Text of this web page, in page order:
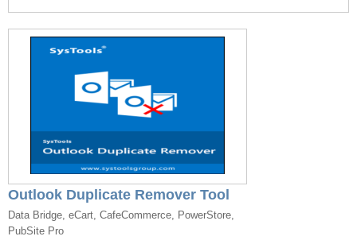
Outlook Duplicate Remover Tool
Data Bridge, eCart, CafeCommerce, PowerStore,
PubSite Pro